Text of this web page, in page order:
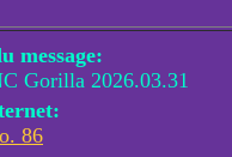
message:
Gorilla 2026.03.31
86